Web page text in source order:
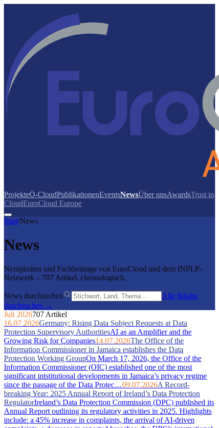
ProjekteÖ-CloudPublikationenEventsNewsÜber unsAwardsTrust in
CloudEuroCloud Europe
Start/News
News
Neuigkeiten und Fachbeiträge von EuroCloud und dem INPLP-
Netzwerk – 707 Artikel, chronologisch.
News durchsuchen
Alle Inhalte
durchsuchen →
Juli 2026707 Artikel
16.07.2026Germany: Rising Data Subject Requests at Data
Protection Supervisory AuthoritiesAI as an Amplifier and the
Growing Risk for Companies14.07.2026The Office of the
Information Commissioner in Jamaica establishes the Data
Protection Working GroupOn March 17, 2026, the Office of the
Information Commissioner (OIC) established one of the most
significant intstitutional developments in Jamaica’s privacy regime
since the passage of the Data Protec…09.07.2026A Record-
breaking Year: 2025 Annual Report of Ireland’s Data Protection
RegulatorIreland’s Data Protection Commission (DPC) published its
Annual Report outlining its regulatory activities in 2025. Highlights
include: a 45% increase in complaints, the arrival of AI-driven